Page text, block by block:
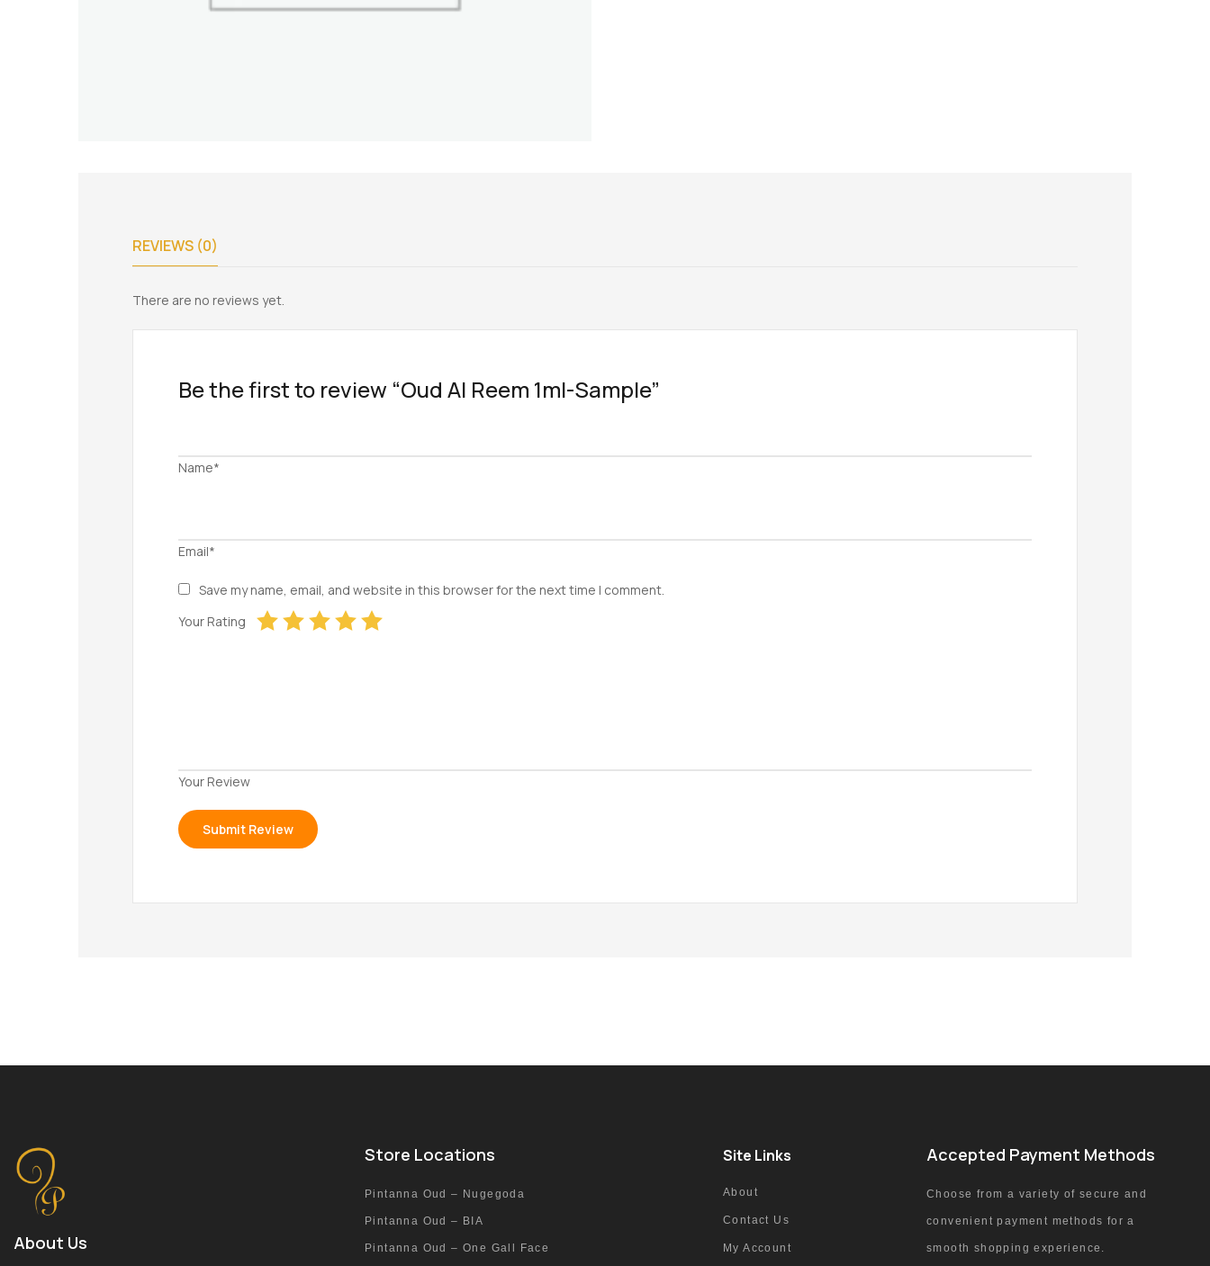
REVIEWS (0)
There are no reviews yet.
Be the first to review “Oud Al Reem 1ml-Sample”
Name*
Email*
Save my name, email, and website in this browser for the next time I comment.
Your Rating
Your Review
About Us
Store Locations
Pintanna Oud – Nugegoda
Pintanna Oud – BIA
Pintanna Oud – One Gall Face
Site Links
About
Contact Us
My Account
Accepted Payment Methods
Choose from a variety of secure and
convenient payment methods for a
smooth shopping experience.